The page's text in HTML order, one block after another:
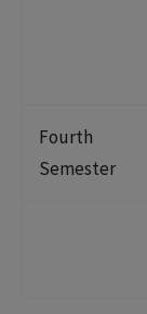
Fourth
Semester